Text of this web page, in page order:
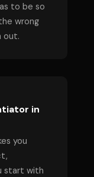
to be so
wrong
out.
in
you
start with